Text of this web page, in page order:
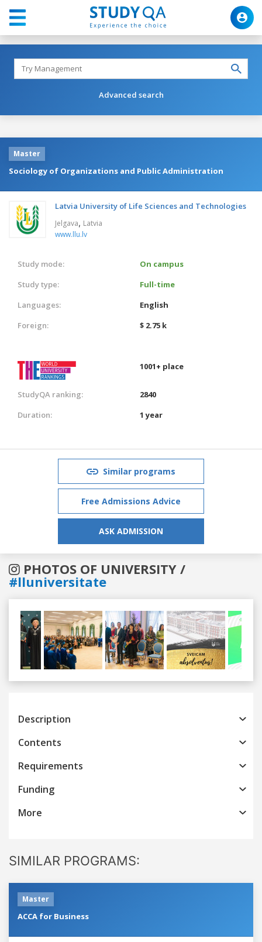
Advanced search
Master
Sociology of Organizations and Public Administration
Latvia University of Life Sciences and Technologies
Jelgava, Latvia
www.llu.lv
Study mode:
On campus
Study type:
Full-time
Languages:
English
Foreign:
$ 2.75 k
1001+ place
StudyQA ranking:
2840
Duration:
1 year
Similar programs
Free Admissions Advice
ASK ADMISSION
PHOTOS OF UNIVERSITY /
#lluniversitate
Previous
Description
Contents
Requirements
Funding
More
SIMILAR PROGRAMS:
Master
ACCA for Business